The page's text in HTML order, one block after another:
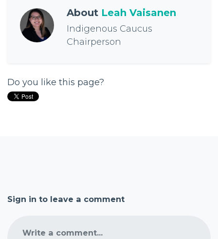
About Leah Vaisanen
Indigenous Caucus
Chairperson
Do you like this page?
Sign in to leave a comment
Write a comment...